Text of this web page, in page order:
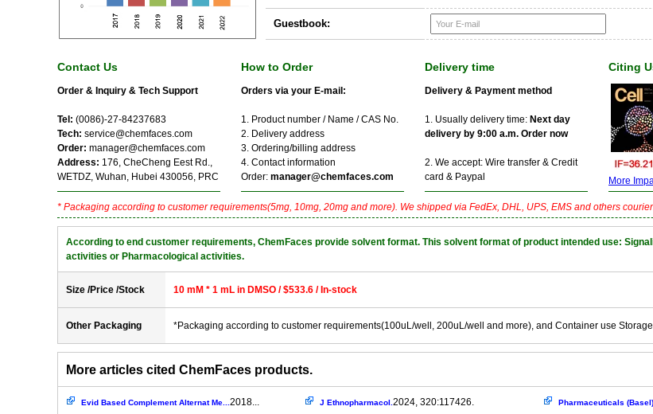
Guestbook:
Contact Us
Order & Inquiry & Tech Support
Tel: (0086)-27-84237683
Tech: service@chemfaces.com
Order: manager@chemfaces.com
Address: 176, CheCheng Eest Rd.,
WETDZ, Wuhan, Hubei 430056, PRC
How to Order
Orders via your E-mail:
1. Product number / Name / CAS No.
2. Delivery address
3. Ordering/billing address
4. Contact information
Order: manager@chemfaces.com
Delivery time
Delivery & Payment method
1. Usually delivery time: Next day
delivery by 9:00 a.m. Order now
2. We accept: Wire transfer & Credit
card & Paypal
Citing
More
* Packaging according to customer requirements(5mg, 10mg, 20mg and more). We shipped via FedEx, DHL, UPS, EMS and others
According to end customer requirements, ChemFaces provide solvent format. This solvent format of product intended use:
activities or Pharmacological activities.
Size /Price /Stock 10 mM * 1 mL in DMSO / $533.6 / In-stock
Other Packaging *Packaging according to customer requirements(100uL/well, 200uL/well and more), and Container use
More articles cited ChemFaces products.
Evid Based Complement Alternat Me... 2018... J Ethnopharmacol. 2024, 320:117426. Pharmaceuticals